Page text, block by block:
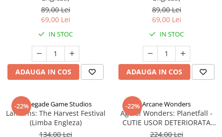
89,00 Lei
69,00 Lei
IN STOC
ADAUGA IN COS
89,00 Lei
69,00 Lei
IN STOC
ADAUGA IN COS
-22%
Renegade Game Studios
Lanterns: The Harvest Festival
(Limba Engleza)
134,00 Lei
-22% Arcane Wonders
Age of Wonders: Planetfall -
CUTIE USOR DETERIORATA
(Limba Engleza)
224,00 Lei